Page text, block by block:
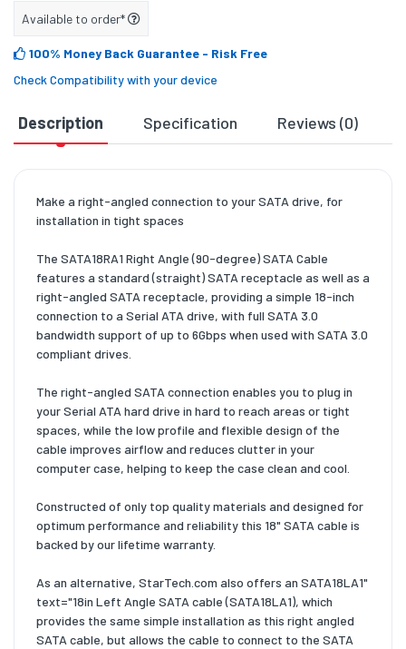
Available to order*
100% Money Back Guarantee - Risk Free
Check Compatibility with your device
Description Specification Reviews (0)
Make a right-angled connection to your SATA drive, for
installation in tight spaces
The SATA18RA1 Right Angle (90-degree) SATA Cable
features a standard (straight) SATA receptacle as well as a
right-angled SATA receptacle, providing a simple 18-inch
connection to a Serial ATA drive, with full SATA 3.0
bandwidth support of up to 6Gbps when used with SATA 3.0
compliant drives.
The right-angled SATA connection enables you to plug in
your Serial ATA hard drive in hard to reach areas or tight
spaces, while the low profile and flexible design of the
cable improves airflow and reduces clutter in your
computer case, helping to keep the case clean and cool.
Constructed of only top quality materials and designed for
optimum performance and reliability this 18" SATA cable is
backed by our lifetime warranty.
As an alternative, StarTech.com also offers an SATA18LA1"
text="18in Left Angle SATA cable (SATA18LA1), which
provides the same simple installation as this right angled
SATA cable, but allows the cable to connect to the SATA